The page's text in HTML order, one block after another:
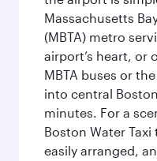
Massachusetts
(MBTA) metro
airport’s heart, or
MBTA buses or
into central
minutes. For a
Boston Water Taxi
easily arranged,